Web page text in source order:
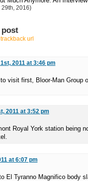
2016)
trackback url
2011 at 3:46 pm
visit first, Bloor-Man Group
2011 at 3:52 pm
Royal York station being
at 6:07 pm
El Tyranno Magnifico body